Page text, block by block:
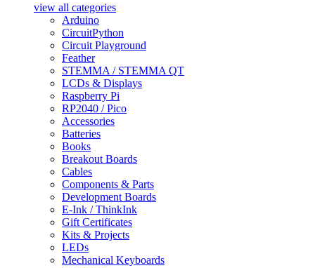
view all categories
Arduino
CircuitPython
Circuit Playground
Feather
STEMMA / STEMMA QT
LCDs & Displays
Raspberry Pi
RP2040 / Pico
Accessories
Batteries
Books
Breakout Boards
Cables
Components & Parts
Development Boards
E-Ink / ThinkInk
Gift Certificates
Kits & Projects
LEDs
Mechanical Keyboards